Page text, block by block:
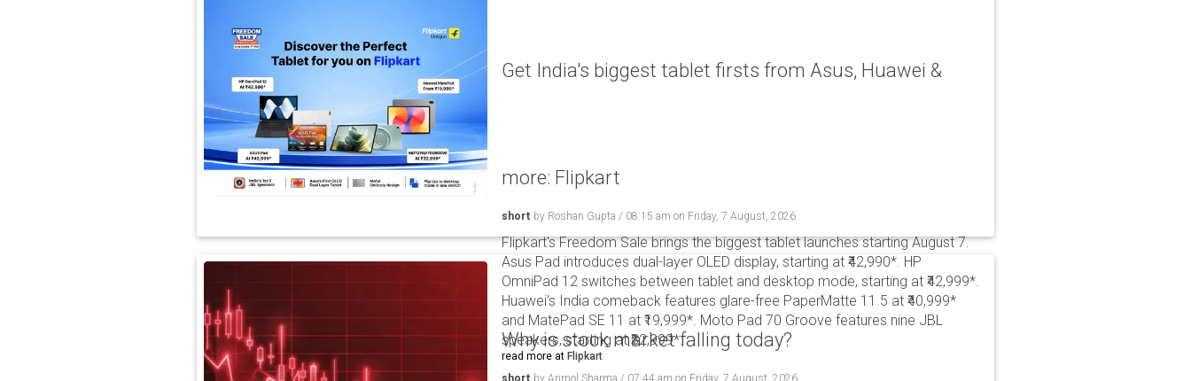
Get India's biggest tablet firsts from Asus, Huawei &
more: Flipkart
short by Roshan Gupta / 08:15 am on Friday, 7 August, 2026
Flipkart's Freedom Sale brings the biggest tablet launches starting August 7.
Asus Pad introduces dual-layer OLED display, starting at ₹42,990*. HP
OmniPad 12 switches between tablet and desktop mode, starting at ₹42,999*.
Huawei's India comeback features glare-free PaperMatte 11.5 at ₹40,999*
and MatePad SE 11 at ₹19,999*. Moto Pad 70 Groove features nine JBL
speakers, starting at ₹32,999*.
read more at Flipkart
Why is stock market falling today?
short by Anmol Sharma / 07:44 am on Friday, 7 August, 2026